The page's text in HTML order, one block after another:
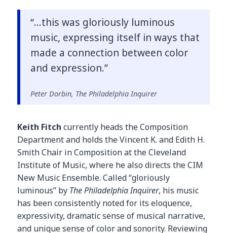
“…this was gloriously luminous
music, expressing itself in ways that
made a connection between color
and expression.”
Peter Dorbin, The Philadelphia Inquirer
Keith Fitch currently heads the Composition
Department and holds the Vincent K. and Edith H.
Smith Chair in Composition at the Cleveland
Institute of Music, where he also directs the CIM
New Music Ensemble. Called “gloriously
luminous” by The Philadelphia Inquirer, his music
has been consistently noted for its eloquence,
expressivity, dramatic sense of musical narrative,
and unique sense of color and sonority. Reviewing